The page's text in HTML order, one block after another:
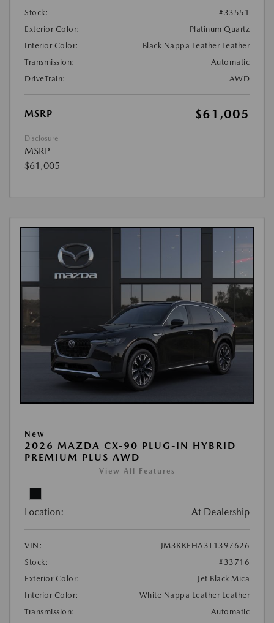
Stock:
#33551
Exterior Color:
Platinum Quartz
Interior Color:
Black Nappa Leather Leather
Transmission:
Automatic
DriveTrain:
AWD
MSRP $61,005
Disclosure
MSRP
$61,005
New
2026 MAZDA CX-90 PLUG-IN HYBRID
PREMIUM PLUS AWD
View All Features
Location: At Dealership
VIN:
JM3KKEHA3T1397626
Stock:
#33716
Exterior Color:
Jet Black Mica
Interior Color:
White Nappa Leather Leather
Transmission:
Automatic